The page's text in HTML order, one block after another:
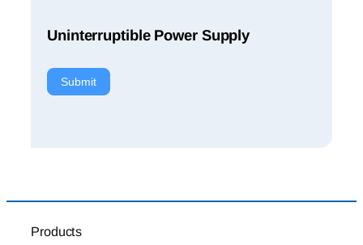
Uninterruptible Power Supply
Submit
Products